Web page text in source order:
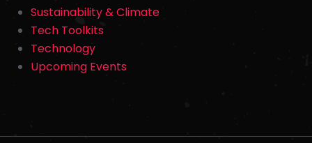
Sustainability & Climate
Tech Toolkits
Technology
Upcoming Events